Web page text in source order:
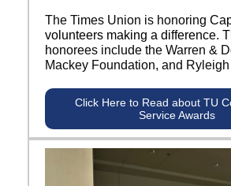
The Times Union is honoring
volunteers making a difference.
honorees include the Warren &
Mackey Foundation, and
Click Here to Read about TU
Service Awards